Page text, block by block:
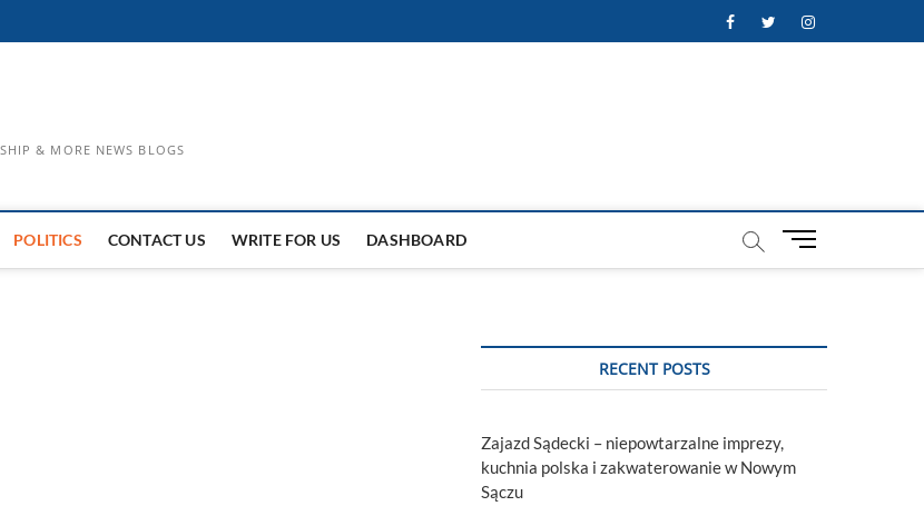
FacebookTwitterInstagram
& MORE NEWS BLOGS
POLITICS CONTACT US WRITE FOR US DASHBOARD
M
t
RECENT POSTS
Zajazd Sądecki – niepowtarzalne imprezy,
kuchnia polska i zakwaterowanie w Nowym
Sączu